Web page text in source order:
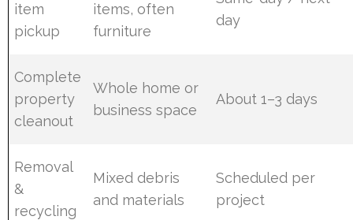
item
pickup
items, often
furniture
day
Complete
property
cleanout
Whole home or
business space
About 1–3 days
Removal
&
recycling
Mixed debris
and materials
Scheduled per
project